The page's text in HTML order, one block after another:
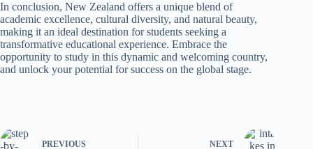
In conclusion, New Zealand offers a unique blend of
academic excellence, cultural diversity, and natural beauty,
making it an ideal destination for students seeking a
transformative educational experience. Embrace the
opportunity to study in this dynamic and welcoming country,
and unlock your potential for success on the global stage.
PREVIOUS NEXT